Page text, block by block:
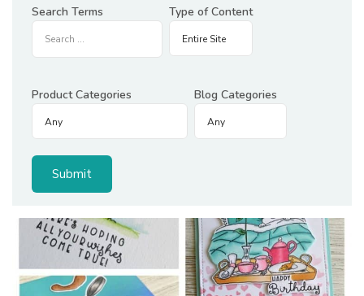
Search Terms
Type of Content
Product Categories Blog Categories